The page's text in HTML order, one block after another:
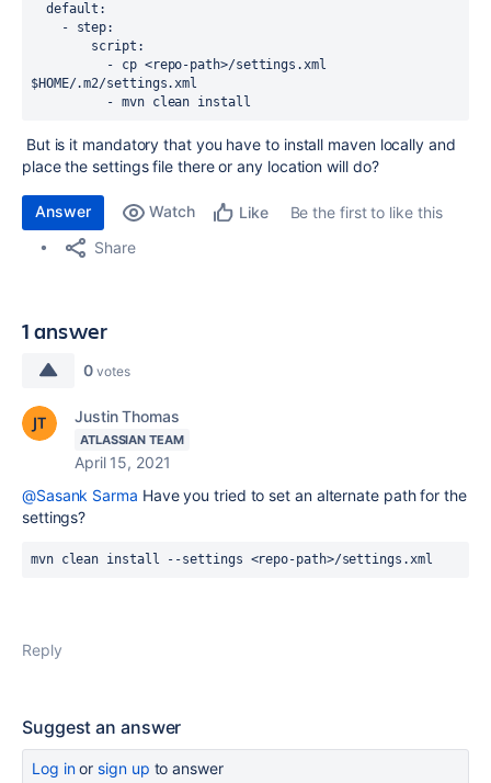
default :
-
step:
script :
-
cp <repo-path>/settings.xml
$HOME/.m2/settings.xml
- mvn clean install
But is it mandatory that you have to install maven locally and
place the settings file there or any location will do?
Answer Watch Like
Be the first to like this
Share
1 answer
0 votes
Justin Thomas
ATLASSIAN TEAM
April 15, 2021
@Sasank Sarma Have you tried to set an alternate path for the
settings?
mvn clean install --settings <repo-path>/settings.xml
Reply
Suggest an answer
Log inor sign up to answer